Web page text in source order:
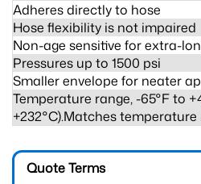
Adheres directly to hose
Hose flexibility is not impaired
Non-age sensitive for extra-
Pressures up to 1500 psi
Smaller envelope for neater
Temperature range, -65°F to
+232°C).Matches
Quote Terms